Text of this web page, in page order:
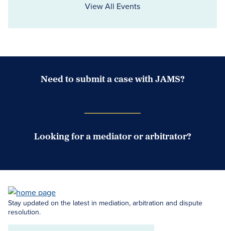
View All Events
Need to submit a case with JAMS?
Looking for a mediator or arbitrator?
Stay updated on the latest in mediation, arbitration and dispute
resolution.